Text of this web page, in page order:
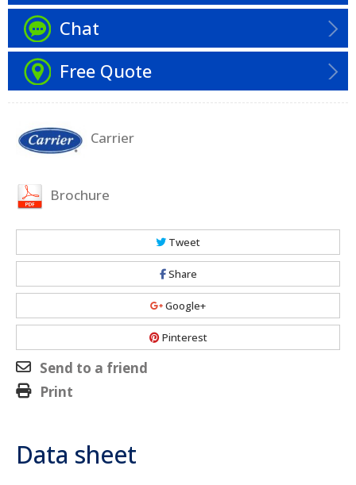
Chat
Free Quote
Carrier
Brochure
Tweet
Share
Google+
Pinterest
Send to a friend
Print
Data sheet